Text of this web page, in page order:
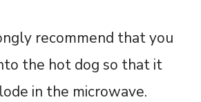
recommend that you
the hot dog so that it
in the microwave.